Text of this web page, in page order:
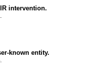
intervention.
known entity.